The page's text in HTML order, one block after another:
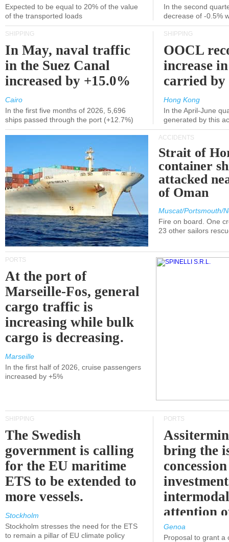
Expected to be equal to 20% of the value
of the transported loads
In the second
decrease of -0.5%
SHIPPING
In May, naval traffic
in the Suez Canal
increased by +15.0%
Cairo
In the first five months of 2026, 5,696
ships passed through the port (+12.7%)
SHIPPING
OOCL
increase
carried by
Hong Kong
In the April-June
generated by this
ACCIDENTS
Strait of
container
attacked
of Oman
Muscat/Portsmouth/
Fire on board. One
23 other sailors
PORTS
At the port of
Marseille-Fos, general
cargo traffic is
increasing while bulk
cargo is decreasing.
Marseille
In the first half of 2026, cruise passengers
increased by +5%
SHIPPING
The Swedish
government is calling
for the EU maritime
ETS to be extended to
more vessels.
Stockholm
Stockholm stresses the need for the ETS
to remain a pillar of EU climate policy
PORTS
bring the
attention
Genoa
Proposal to grant a